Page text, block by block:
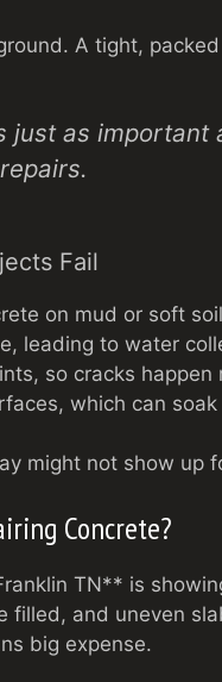
A tight,
just as
Fail
on mud or soft soil
leading to water
so cracks happen
which can
might not show up
Concrete?
TN** is
filled, and uneven
big expense.